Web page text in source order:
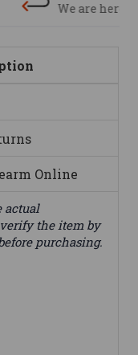
help
Online
actual
the item by
purchasing.